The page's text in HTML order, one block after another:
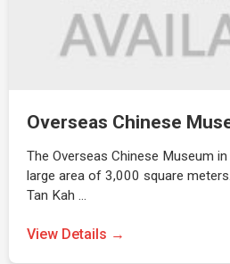
Overseas Chinese
The Overseas Chinese Museum
large area of 3,000 square
Tan Kah …
View Details →